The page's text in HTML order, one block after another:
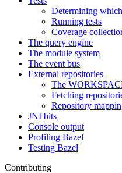
Determining
Running tests
Coverage
The query engine
The module system
The event bus
External repositories
The
Fetching
Repository
JNI bits
Console output
Profiling Bazel
Testing Bazel
Contributing